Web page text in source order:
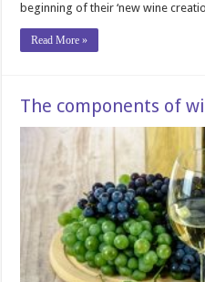
beginning of their ‘new wine
Read More »
The components of